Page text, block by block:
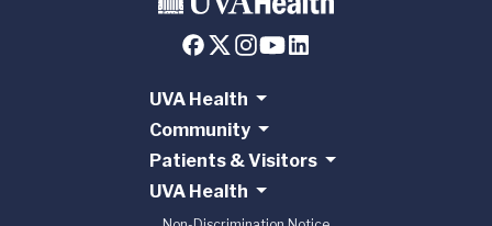
UVA Health
Community
Patients & Visitors
UVA Health